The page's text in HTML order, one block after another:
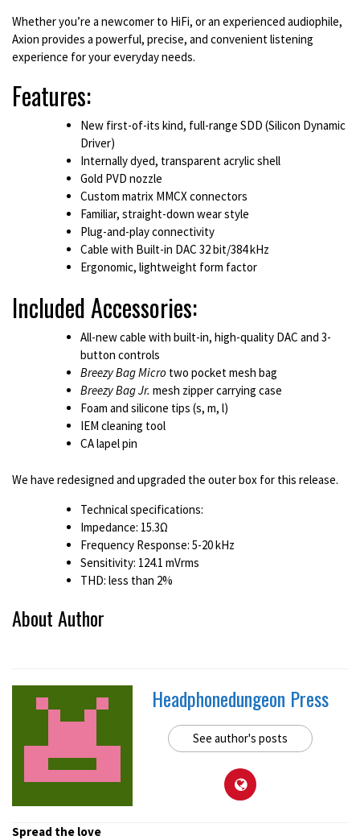
Whether you’re a newcomer to HiFi, or an experienced audiophile,
Axion provides a powerful, precise, and convenient listening
experience for your everyday needs.
Features:
New first-of-its kind, full-range SDD (Silicon Dynamic
Driver)
Internally dyed, transparent acrylic shell
Gold PVD nozzle
Custom matrix MMCX connectors
Familiar, straight-down wear style
Plug-and-play connectivity
Cable with Built-in DAC 32 bit/384 kHz
Ergonomic, lightweight form factor
Included Accessories:
All-new cable with built-in, high-quality DAC and 3-
button controls
Breezy Bag Micro two pocket mesh bag
Breezy Bag Jr. mesh zipper carrying case
Foam and silicone tips (s, m, l)
IEM cleaning tool
CA lapel pin
We have redesigned and upgraded the outer box for this release.
Technical specifications:
Impedance: 15.3Ω
Frequency Response: 5-20 kHz
Sensitivity: 124.1 mVrms
THD: less than 2%
About Author
Headphonedungeon Press
See author's posts
Spread the love